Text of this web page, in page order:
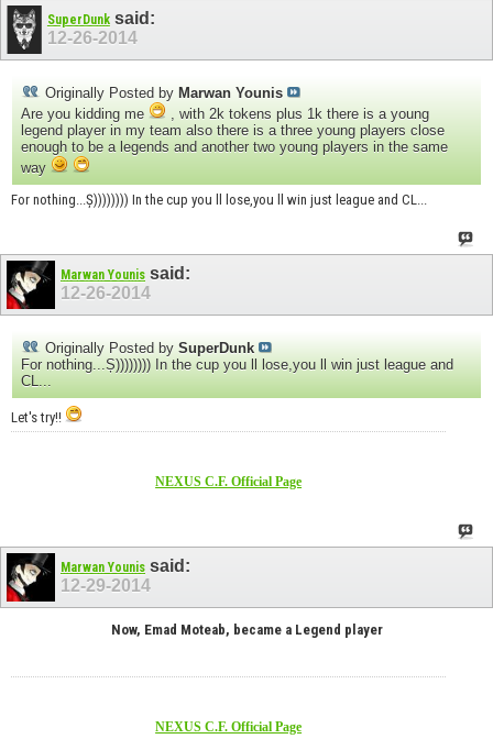
SuperDunksaid:
12-26-2014
Originally Posted by Marwan Younis
Are you kidding me
, with 2k tokens plus 1k there is a young
legend player in my team also there is a three young players close
enough to be a legends and another two young players in the same
way
For nothing...Ș)))))))) In the cup you ll lose,you ll win just league and CL...
Marwan Younis said:
12-26-2014
Originally Posted by SuperDunk
For nothing...Ș)))))))) In the cup you ll lose,you ll win just league and
CL...
Let's try!!
NEXUS C.F. Official Page
Marwan Younis said:
12-29-2014
Now, Emad Moteab, became a Legend player
NEXUS C.F. Official Page